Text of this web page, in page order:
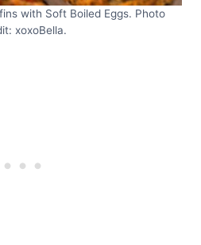
with Soft Boiled Eggs. Photo
xoxoBella.